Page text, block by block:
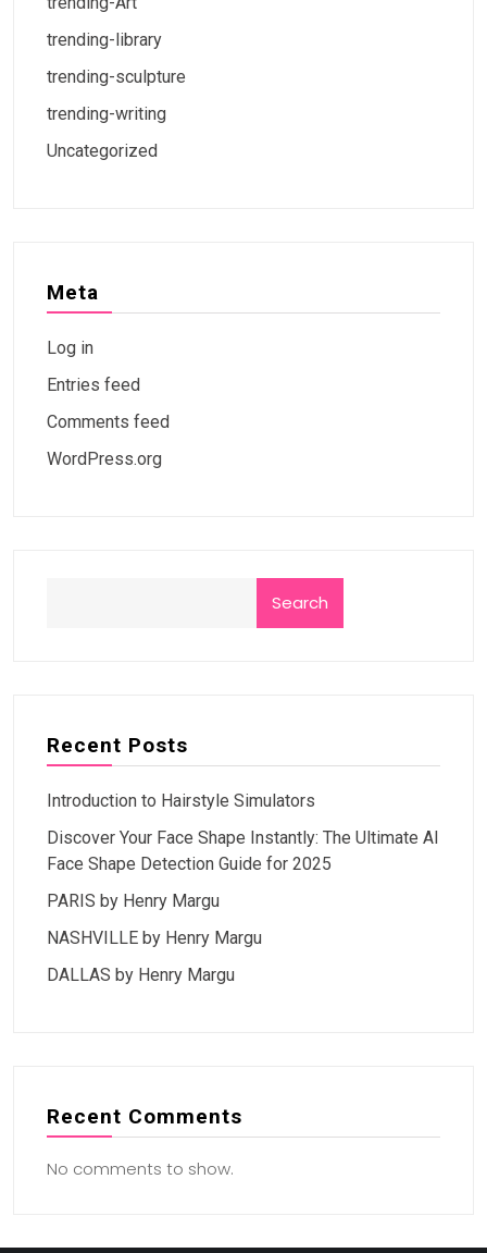
trending-library
trending-sculpture
trending-writing
Uncategorized
Meta
Log in
Entries feed
Comments feed
WordPress.org
Search
Recent Posts
Introduction to Hairstyle Simulators
Discover Your Face Shape Instantly: The Ultimate AI
Face Shape Detection Guide for 2025
PARIS by Henry Margu
NASHVILLE by Henry Margu
DALLAS by Henry Margu
Recent Comments
No comments to show.